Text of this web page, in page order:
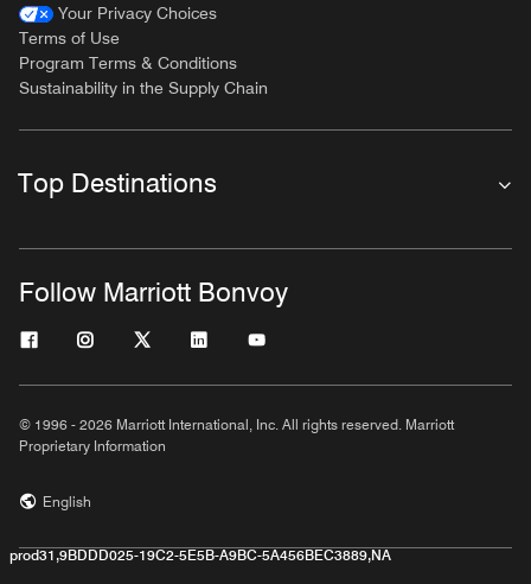
Your Privacy Choices
Terms of Use
Program Terms & Conditions
Sustainability in the Supply Chain
Top Destinations
Follow Marriott Bonvoy
© 1996 - 2026 Marriott International, Inc. All rights reserved. Marriott
Proprietary Information
English
prod31,9BDDD025-19C2-5E5B-A9BC-5A456BEC3889,NA